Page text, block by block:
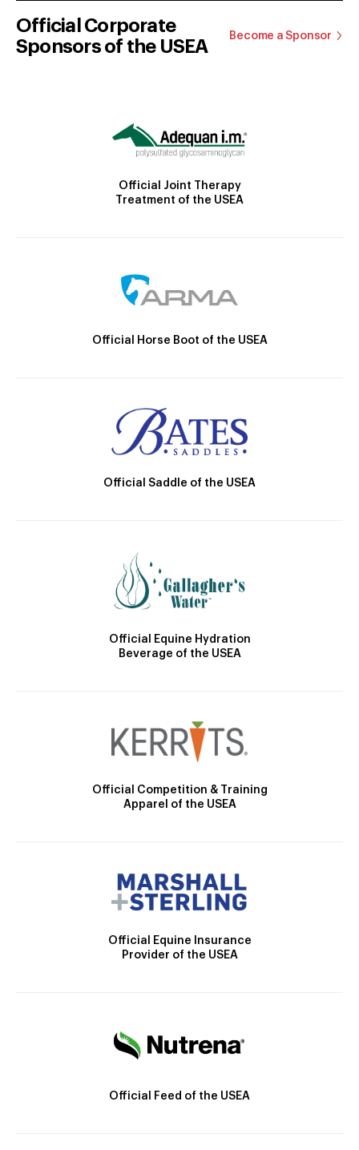
Official Corporate
Sponsors of the USEA
Become a Sponsor
Official Joint Therapy
Treatment of the USEA
Official Horse Boot of the USEA
Official Saddle of the USEA
Official Equine Hydration
Beverage of the USEA
Official Competition & Training
Apparel of the USEA
Official Equine Insurance
Provider of the USEA
Official Feed of the USEA